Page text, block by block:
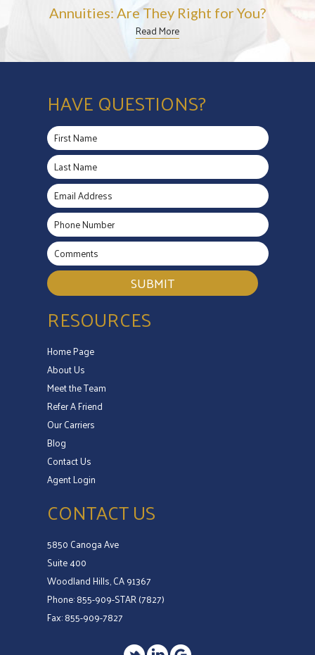
Annuities: Are They Right for You?
Read More
HAVE QUESTIONS?
SUBMIT
RESOURCES
Home Page
About Us
Meet the Team
Refer A Friend
Our Carriers
Blog
Contact Us
Agent Login
CONTACT US
5850 Canoga Ave
Suite 400
Woodland Hills, CA 91367
Phone: 855-909-STAR (7827)
Fax: 855-909-7827